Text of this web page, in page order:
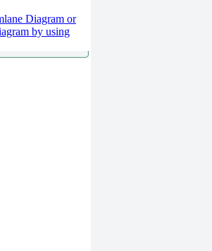
Diagram or
by using